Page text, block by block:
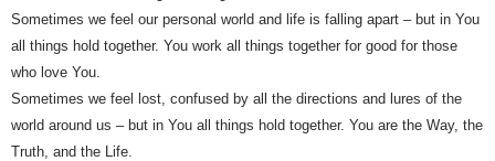
Sometimes we feel our personal world and life is falling apart – but in You
all things hold together. You work all things together for good for those
who love You.
Sometimes we feel lost, confused by all the directions and lures of the
world around us – but in You all things hold together. You are the Way, the
Truth, and the Life.